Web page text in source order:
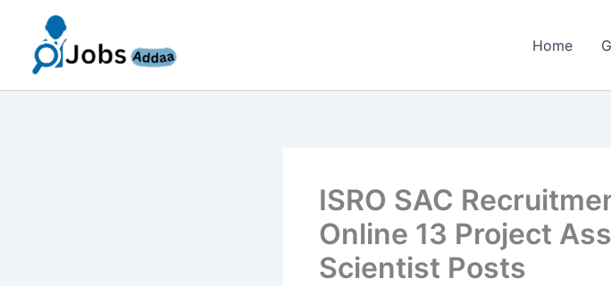
content
Home
ISRO SAC
Online 13 Project
Scientist Posts